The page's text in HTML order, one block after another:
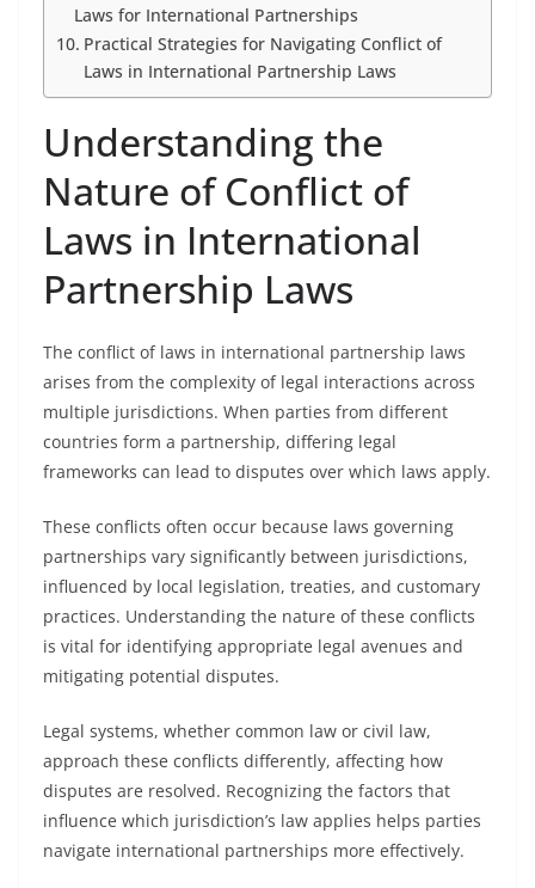
Laws for International Partnerships
Practical Strategies for Navigating Conflict of
Laws in International Partnership Laws
Understanding the
Nature of Conflict of
Laws in International
Partnership Laws
The conflict of laws in international partnership laws
arises from the complexity of legal interactions across
multiple jurisdictions. When parties from different
countries form a partnership, differing legal
frameworks can lead to disputes over which laws apply.
These conflicts often occur because laws governing
partnerships vary significantly between jurisdictions,
influenced by local legislation, treaties, and customary
practices. Understanding the nature of these conflicts
is vital for identifying appropriate legal avenues and
mitigating potential disputes.
Legal systems, whether common law or civil law,
approach these conflicts differently, affecting how
disputes are resolved. Recognizing the factors that
influence which jurisdiction’s law applies helps parties
navigate international partnerships more effectively.